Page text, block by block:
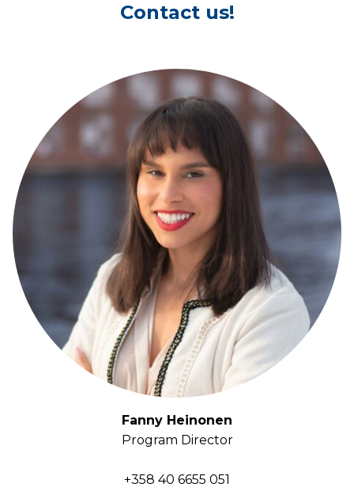
Contact us!
Fanny Heinonen
Program Director
+358 40 6655 051